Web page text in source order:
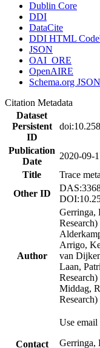
Dublin Core
DDI
DataCite
DDI HTML
JSON
OAI_ORE
OpenAIRE
Schema.org
Citation Metadata
Dataset
Persistent
ID
Publication
Date
2020-09-
Title
Trace
Other ID
Author
Gerringa,
Arrigo,
van
Laan,
Research)
Middag,
Research)
Contact
Use email
Gerringa,